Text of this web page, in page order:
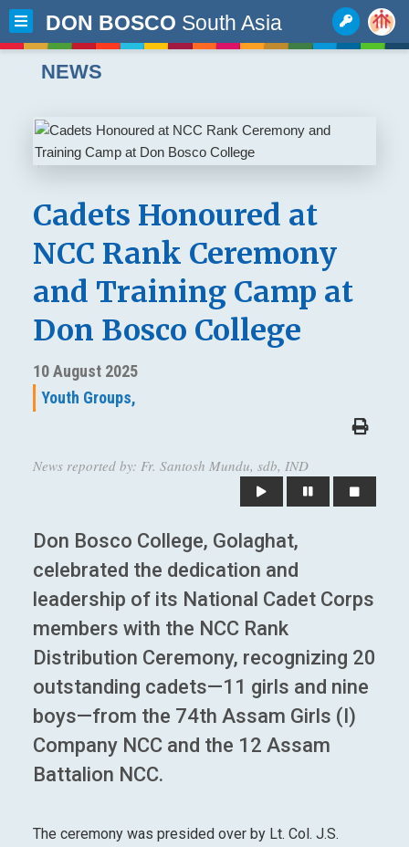
DON BOSCO South Asia
NEWS
Cadets Honoured at
NCC Rank Ceremony
and Training Camp at
Don Bosco College
10 August 2025
Youth Groups,
News reported by: Fr. Santosh Mundu, sdb, IND
Don Bosco College, Golaghat,
celebrated the dedication and
leadership of its National Cadet Corps
members with the NCC Rank
Distribution Ceremony, recognizing 20
outstanding cadets—11 girls and nine
boys—from the 74th Assam Girls (I)
Company NCC and the 12 Assam
Battalion NCC.
The ceremony was presided over by Lt. Col. J.S.